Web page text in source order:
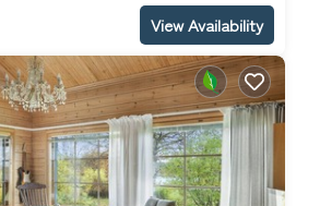
View Availability